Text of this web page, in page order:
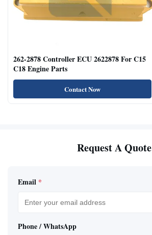
262-2878 Controller ECU 2622878 For C15
C18 Engine Parts
Contact Now
Request A Quote
Email *
Phone / WhatsApp